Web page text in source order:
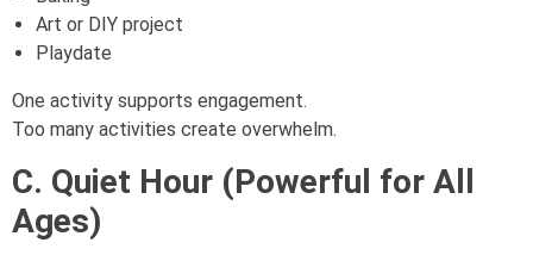
Art or DIY project
Playdate
One activity supports engagement.
Too many activities create overwhelm.
C. Quiet Hour (Powerful for All
Ages)